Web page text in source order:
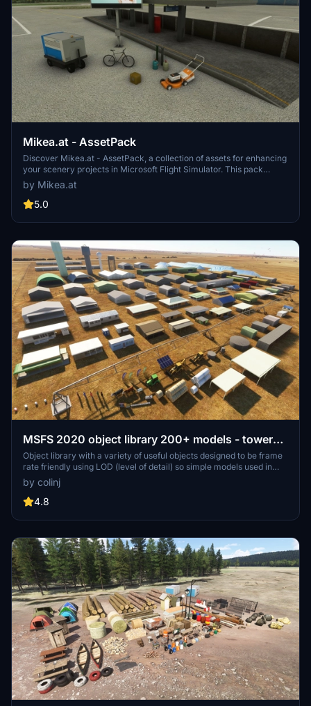
Mikea.at - AssetPack
Discover Mikea.at - AssetPack, a collection of assets for enhancing
your scenery projects in Microsoft Flight Simulator. This pack
includes a variety of objects like gliders, signs, vehicles, and more,
all available for easy access in your community folder. Keep an eye
out for regular updates and additions to this growing pack of
by Mikea.at
5.0
MSFS 2020 object library 200+ models - towers
hangars to cones v14-11 UPDATE
Object library with a variety of useful objects designed to be frame
rate friendly using LOD (level of detail) so simple models used in
longer distances. Smaller objects will not disappear in short
distance due to the addition of large triangles underground. Objects
are high quality using PBR textures and with some animated.
by colinj
4.8